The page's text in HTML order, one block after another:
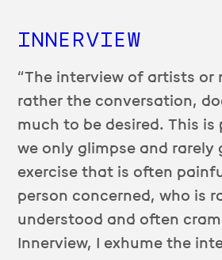
INNERVIEW
“The interview of artists or
rather the conversation,
much to be desired. This is
we only glimpse and rarely
exercise that is often
person concerned, who is
understood and often
Innerview, I exhume the